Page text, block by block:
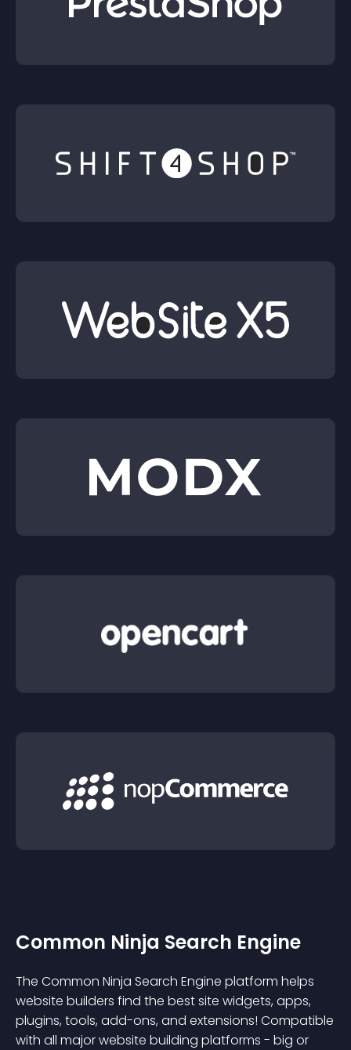
Common Ninja Search Engine
The Common Ninja Search Engine platform helps
website builders find the best site widgets, apps,
plugins, tools, add-ons, and extensions! Compatible
with all major website building platforms - big or